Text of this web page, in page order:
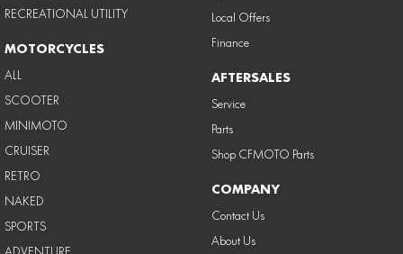
RECREATIONAL UTILITY
MOTORCYCLES
ALL
SCOOTER
MINIMOTO
CRUISER
RETRO
NAKED
SPORTS
ADVENTURE
Local Offers
Finance
AFTERSALES
Service
Parts
Shop CFMOTO Parts
COMPANY
Contact Us
About Us